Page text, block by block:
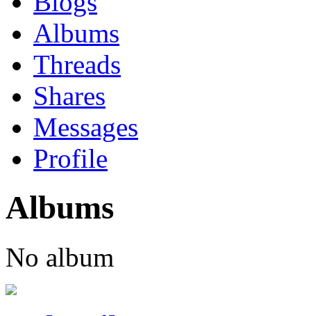
Albums
Threads
Shares
Messages
Profile
Albums
No album